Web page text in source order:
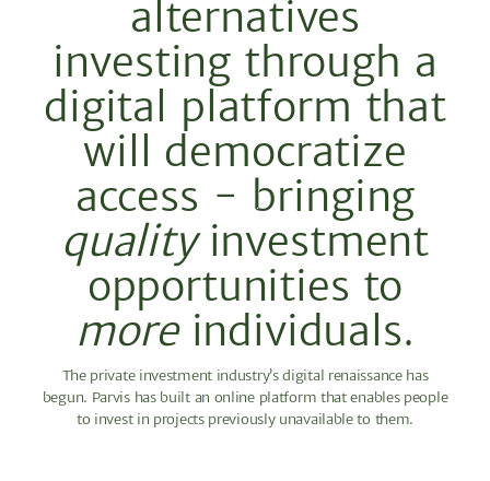
alternatives
investing through a
digital platform that
will democratize
access - bringing
qualityinvestment
opportunities to
moreindividuals.
The private investment industry’s digital renaissance has
begun. Parvis has built an online platform that enables people
to invest in projects previously unavailable to them.